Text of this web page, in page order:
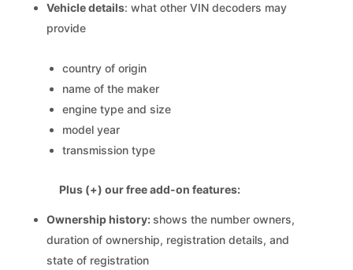
Vehicle details: what other VIN decoders may
provide
country of origin
name of the maker
engine type and size
model year
transmission type
Plus (+) our free add-on features:
Ownership history:shows the number owners,
duration of ownership, registration details, and
state of registration